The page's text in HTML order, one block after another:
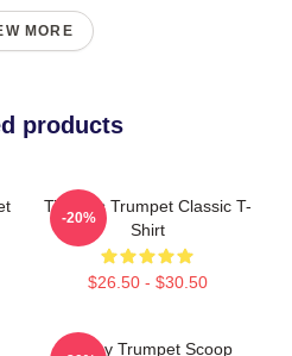
MORE
products
Timmy's Trumpet Classic T-
Shirt
$26.50 - $30.50
-20%
Timmy Trumpet Scoop